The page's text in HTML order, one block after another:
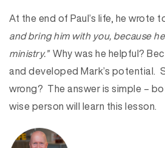
At the end of Paul’s life, he wrote
and bring him with you, because
ministry.”Why was he helpful?
and developed Mark’s potential.
wrong? The answer is simple –
wise person will learn this lesson.